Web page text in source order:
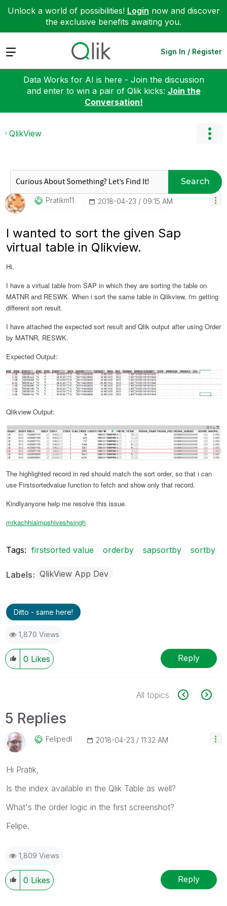
Unlock a world of possibilities! Login now and discover
the exclusive benefits awaiting you.
Expand Sign In / Register
Data Works for AI is here - Join the discussion
and enter to win a pair of Qlik kicks: Join the
Conversation!
QlikView
Search
Pratikm11 ‎2018-04-23 09:15 AM
I wanted to sort the given Sap
virtual table in Qlikview.
Hi,
I have a virtual table from SAP in which they are sorting the table on
MATNR and RESWK. When i sort the same table in Qlikview, i'm getting
different sort result.
I have attached the expected sort result and Qlik output after using Order
by MATNR, RESWK.
Expected Output:
Qlikview Output:
The highlighted record in red should match the sort order, so that i can
use Firstsortedvalue function to fetch and show only that record.
Kindlyanyone help me resolve this issue.
mrkachhiaimpshiveshsingh
Tags: firstsorted value orderby sapsortby sortby
Labels QlikView App Dev
Ditto - same here!
1,870 Views
0 Likes Reply
All topics
5 Replies
Felipedl ‎2018-04-23 11:32 AM
Hi Pratik,
Is the index available in the Qlik Table as well?
What's the order logic in the first screenshot?
Felipe.
1,809 Views
0 Likes Reply